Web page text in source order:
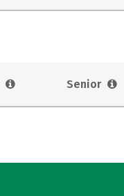
Senior